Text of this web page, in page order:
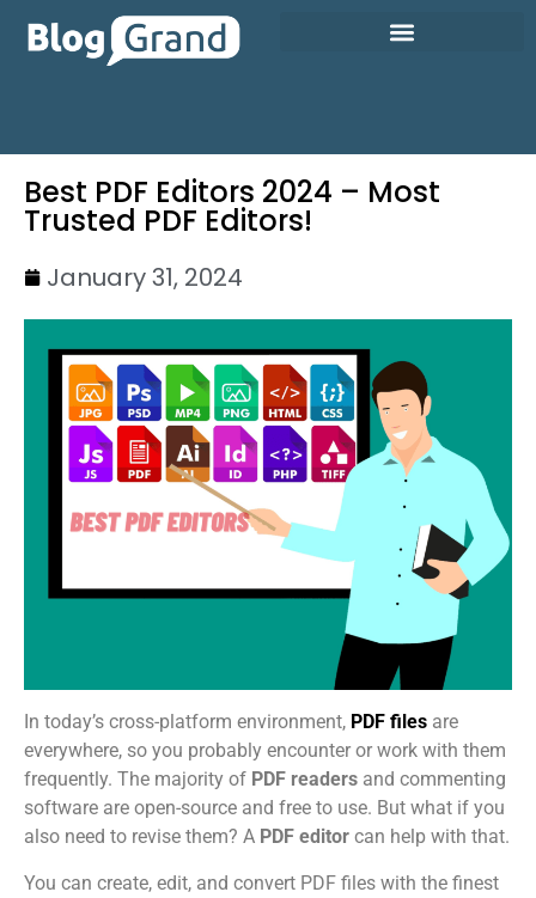
Best PDF Editors 2024 – Most
Trusted PDF Editors!
January 31, 2024
In today’s cross-platform environment, PDF files are
everywhere, so you probably encounter or work with them
frequently. The majority of PDF readers and commenting
software are open-source and free to use. But what if you
also need to revise them? A PDF editor can help with that.
You can create, edit, and convert PDF files with the finest